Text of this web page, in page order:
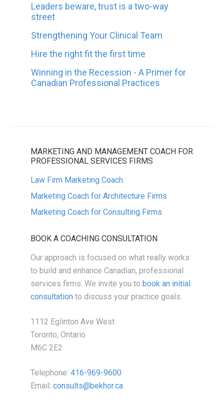
Leaders beware, trust is a two-way
street
Strengthening Your Clinical Team
Hire the right fit the first time
Winning in the Recession - A Primer for
Canadian Professional Practices
MARKETING AND MANAGEMENT COACH FOR
PROFESSIONAL SERVICES FIRMS
Law Firm Marketing Coach
Marketing Coach for Architecture Firms
Marketing Coach for Consulting Firms
BOOK A COACHING CONSULTATION
Our approach is focused on what really works
to build and enhance Canadian, professional
services firms. We invite you to book an initial
consultationto discuss your practice goals.
1112 Eglinton Ave West
Toronto, Ontario
M6C 2E2
Telephone: 416-969-9600
Email: consults@bekhor.ca